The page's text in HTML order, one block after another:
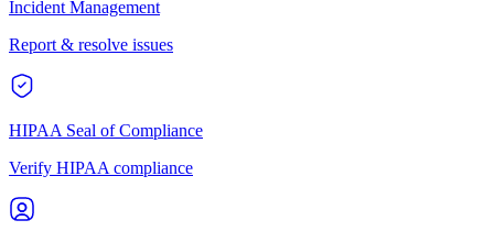
Incident Management
Report & resolve issues
HIPAA Seal of Compliance
Verify HIPAA compliance